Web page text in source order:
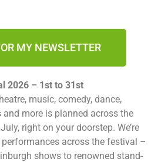
MY NEWSLETTER
2026 – 1st to 31st
music, comedy, dance,
more is planned across the
right on your doorstep. We’re
across the festival –
shows to renowned stand-